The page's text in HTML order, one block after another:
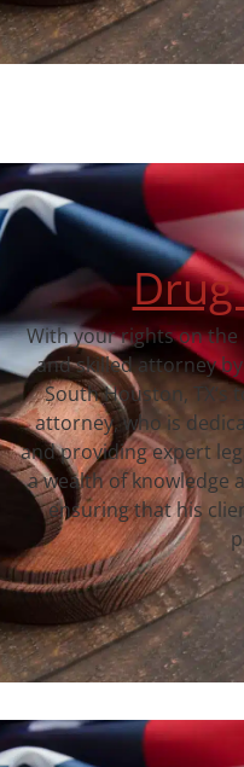
Drug
With your rights on the
and skilled attorney
South Houston, TX‘s
attorney, who is
and providing expert
a wealth of knowledge
ensuring that his